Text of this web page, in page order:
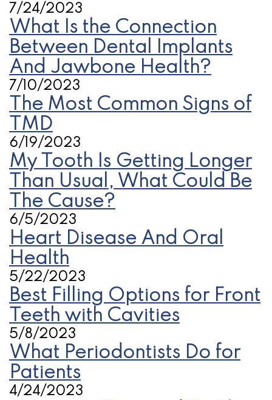
7/24/2023
What Is the Connection
Between Dental Implants
And Jawbone Health?
7/10/2023
The Most Common Signs of
TMD
6/19/2023
My Tooth Is Getting Longer
Than Usual, What Could Be
The Cause?
6/5/2023
Heart Disease And Oral
Health
5/22/2023
Best Filling Options for Front
Teeth with Cavities
5/8/2023
What Periodontists Do for
Patients
4/24/2023